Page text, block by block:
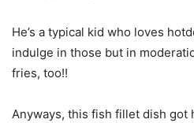
He’s a typical kid who loves
indulge in those but in
fries, too!!
Anyways, this fish fillet dish got